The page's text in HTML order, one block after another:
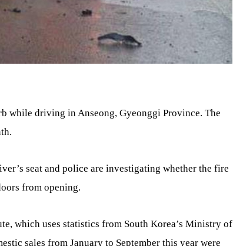
while driving in Anseong, Gyeonggi Province. The
seat and police are investigating whether the fire
from opening.
which uses statistics from South Korea’s Ministry of
sales from January to September this year were